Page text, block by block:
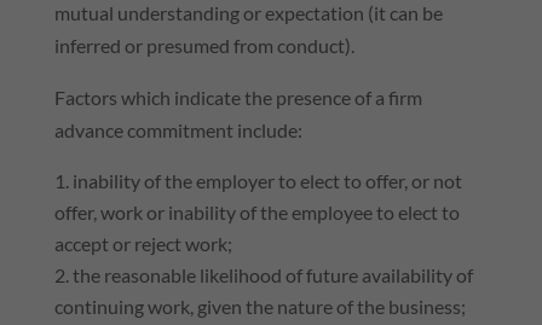
mutual understanding or expectation (it can be
inferred or presumed from conduct).
Factors which indicate the presence of a firm
advance commitment include:
inability of the employer to elect to offer, or not
offer, work or inability of the employee to elect to
accept or reject work;
the reasonable likelihood of future availability of
continuing work, given the nature of the business;